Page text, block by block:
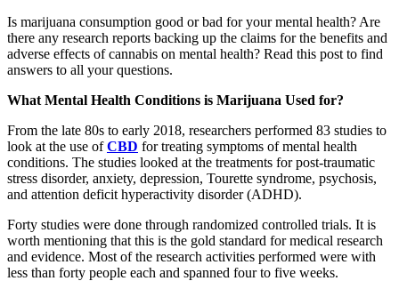
Is marijuana consumption good or bad for your mental health? Are
there any research reports backing up the claims for the benefits and
adverse effects of cannabis on mental health? Read this post to find
answers to all your questions.
What Mental Health Conditions is Marijuana Used for?
From the late 80s to early 2018, researchers performed 83 studies to
look at the use ofCBD for treating symptoms of mental health
conditions. The studies looked at the treatments for post-traumatic
stress disorder, anxiety, depression, Tourette syndrome, psychosis,
and attention deficit hyperactivity disorder (ADHD).
Forty studies were done through randomized controlled trials. It is
worth mentioning that this is the gold standard for medical research
and evidence. Most of the research activities performed were with
less than forty people each and spanned four to five weeks.